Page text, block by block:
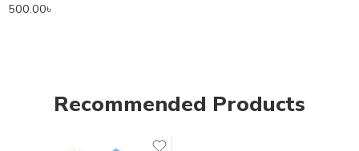
500.00৳
Recommended Products